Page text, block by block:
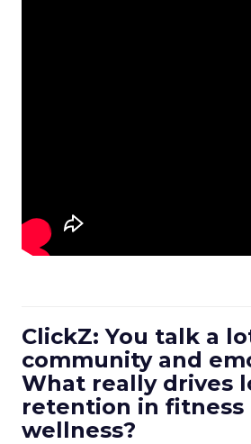
ClickZ: You talk a
community and
What really drives
retention in fitness
wellness?